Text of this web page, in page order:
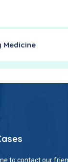
Medicine
to contact our